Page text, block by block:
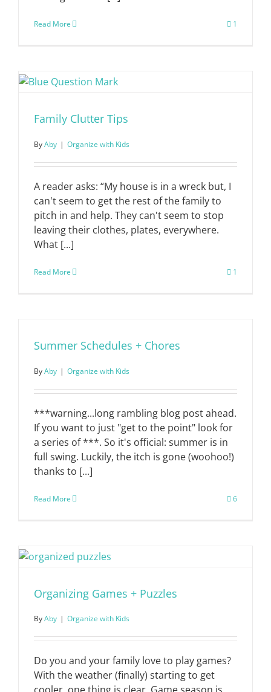
Read More 1
Family Clutter Tips
ByAby | Organize with Kids
A reader asks: “My house is in a wreck but, I
can't seem to get the rest of the family to
pitch in and help. They can't seem to stop
leaving their clothes, plates, everywhere.
What [...]
Read More 1
Summer Schedules + Chores
ByAby | Organize with Kids
***warning...long rambling blog post ahead.
If you want to just "get to the point" look for
a series of ***. So it's official: summer is in
full swing. Luckily, the itch is gone (woohoo!)
thanks to [...]
Read More 6
Organizing Games + Puzzles
ByAby | Organize with Kids
Do you and your family love to play games?
With the weather (finally) starting to get